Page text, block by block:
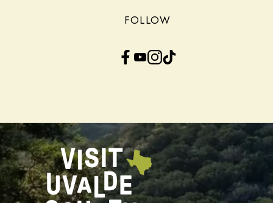
FOLLOW
Facebook YouTube InstagramTikTok